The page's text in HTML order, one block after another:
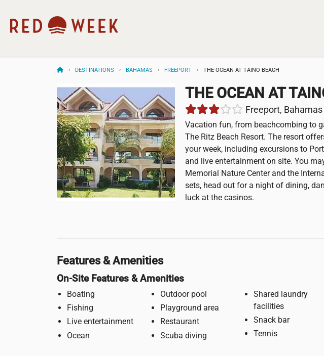
DESTINATIONS BAHAMAS FREEPORT THE OCEAN AT TAINO BEACH
THE OCEAN AT
Freeport, Bahamas
Vacation fun, from beachcombing to
The Ritz Beach Resort. The resort
your week, including excursions to
and live entertainment on site. You
Memorial Nature Center and the
sets, head out for a night of dining,
luck at the casinos.
Features & Amenities
On-Site Features & Amenities
Boating
Fishing
Live entertainment
Ocean
Outdoor pool
Playground area
Restaurant
Scuba diving
Shared laundry
facilities
Snack bar
Tennis